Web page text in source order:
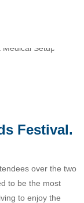
Festival.
over the two
to be the most
to enjoy the